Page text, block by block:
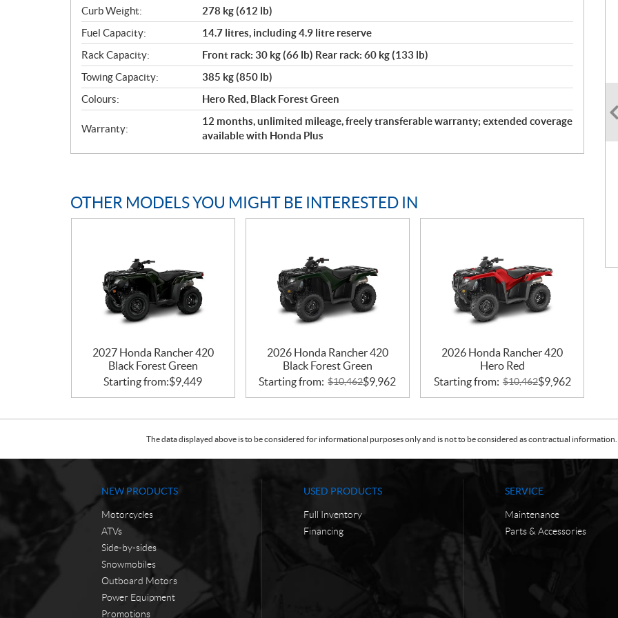
Curb Weight:
278 kg (612 lb)
Fuel Capacity:
14.7 litres, including 4.9 litre reserve
Rack Capacity:
Front rack: 30 kg (66 lb) Rear rack: 60 kg (133 lb)
Towing Capacity:
385 kg (850 lb)
Colours:
Hero Red, Black Forest Green
Warranty:
12 months, unlimited mileage, freely transferable warranty; extended coverage
available with Honda Plus
OTHER MODELS YOU MIGHT BE INTERESTED IN
2027 Honda Rancher 420
Black Forest Green
Starting from:$9,449
2026 Honda Rancher 420
Black Forest Green
Starting from: $10,462$9,962
2026 Honda Rancher 420
Hero Red
Starting from: $10,462$9,962
The data displayed above is to be considered for informational purposes only and is not to be considered as contractual
NEW PRODUCTS
Motorcycles
ATVs
Side-by-sides
Snowmobiles
Outboard Motors
Power Equipment
Promotions
USED PRODUCTS
Full Inventory
Financing
SERVICE
Maintenance
Parts & Accessories